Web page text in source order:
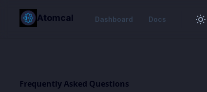
content
Atomcal Dashboard Docs
Frequently Asked Questions